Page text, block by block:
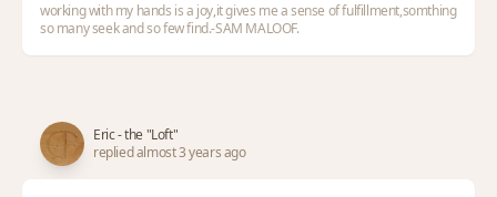
working with my hands is a joy,it gives me a sense of fulfillment,somthing
so many seek and so few find.-SAM MALOOF.
Eric - the "Loft"
replied almost 3 years ago